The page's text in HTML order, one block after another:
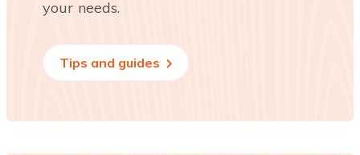
your needs.
Tips and guides